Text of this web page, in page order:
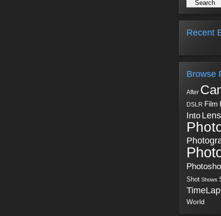
Recent
Browse
After
DSLR Film
Into Lens
Shot Shows
World